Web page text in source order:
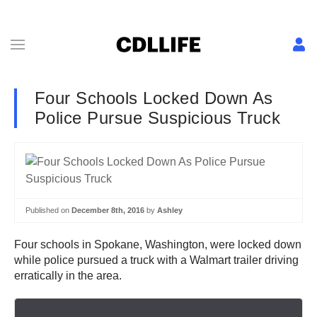
Four Schools Locked Down As
Police Pursue Suspicious Truck
Published on December 8th, 2016 by Ashley
Four schools in Spokane, Washington, were locked down
while police pursued a truck with a Walmart trailer driving
erratically in the area.